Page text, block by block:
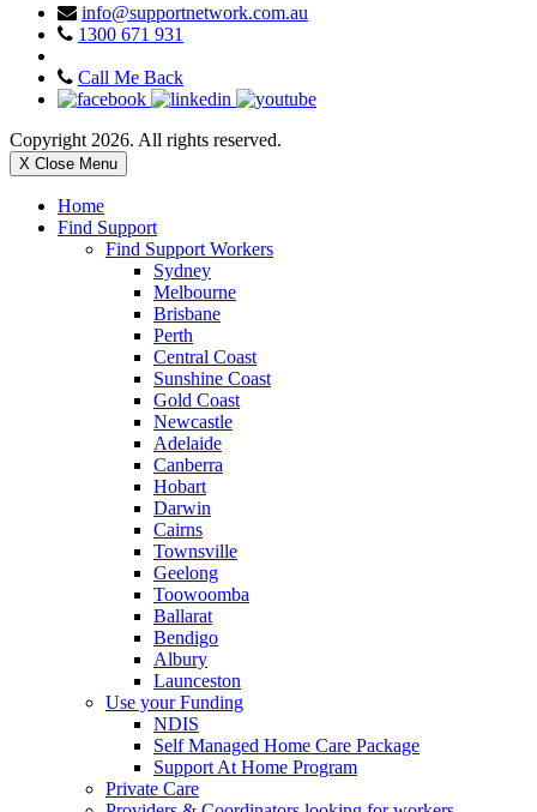
info@supportnetwork.com.au
1300 671 931
Call Me Back
Copyright 2026. All rights reserved.
X Close Menu
Home
Find Support
Find Support Workers
Sydney
Melbourne
Brisbane
Perth
Central Coast
Sunshine Coast
Gold Coast
Newcastle
Adelaide
Canberra
Hobart
Darwin
Cairns
Townsville
Geelong
Toowoomba
Ballarat
Bendigo
Albury
Launceston
Use your Funding
NDIS
Self Managed Home Care Package
Support At Home Program
Private Care